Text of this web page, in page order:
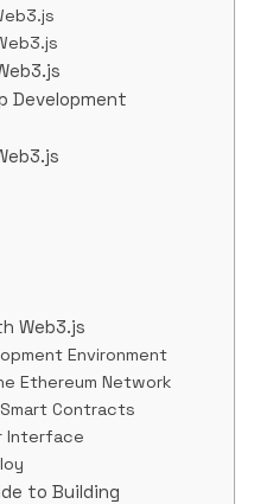
Development
Web3.js
Environment
Ethereum Network
Contracts
Interface
to Building